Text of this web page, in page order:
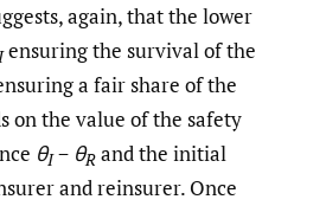
again, that the lower
ensuring the survival of the
a fair share of the
on the value of the safety
θI− θR and the initial
and reinsurer. Once